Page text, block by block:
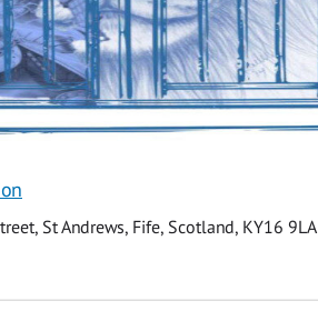
St Andrews, Fife, Scotland, KY16 9LA